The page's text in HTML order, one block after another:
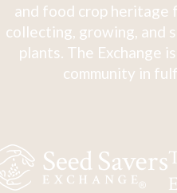
and food crop
collecting, growing, and
plants. The Exchange
community in